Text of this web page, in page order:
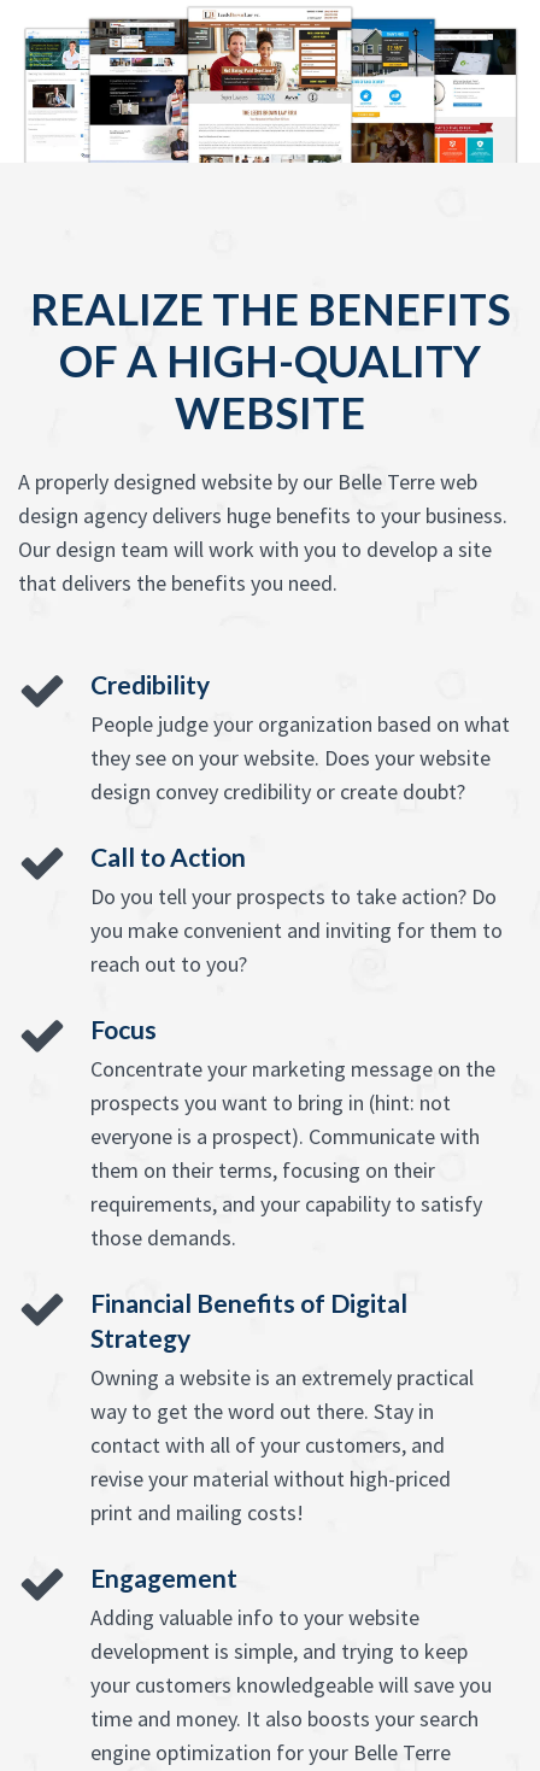
REALIZE THE BENEFITS
OF A HIGH-QUALITY
WEBSITE
A properly designed website by our Belle Terre web
design agency delivers huge benefits to your business.
Our design team will work with you to develop a site
that delivers the benefits you need.
Credibility
People judge your organization based on what
they see on your website. Does your website
design convey credibility or create doubt?
Call to Action
Do you tell your prospects to take action? Do
you make convenient and inviting for them to
reach out to you?
Focus
Concentrate your marketing message on the
prospects you want to bring in (hint: not
everyone is a prospect). Communicate with
them on their terms, focusing on their
requirements, and your capability to satisfy
those demands.
Financial Benefits of Digital
Strategy
Owning a website is an extremely practical
way to get the word out there. Stay in
contact with all of your customers, and
revise your material without high-priced
print and mailing costs!
Engagement
Adding valuable info to your website
development is simple, and trying to keep
your customers knowledgeable will save you
time and money. It also boosts your search
engine optimization for your Belle Terre